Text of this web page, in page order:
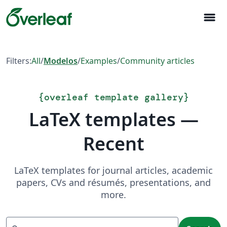
menu
Filters:All/Modelos/Examples/Community articles
{overleaf template gallery}
LaTeX templates —
Recent
LaTeX templates for journal articles, academic
papers, CVs and résumés, presentations, and
more.